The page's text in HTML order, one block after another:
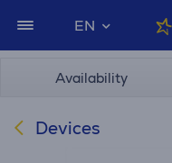
EN
Availability
Devices